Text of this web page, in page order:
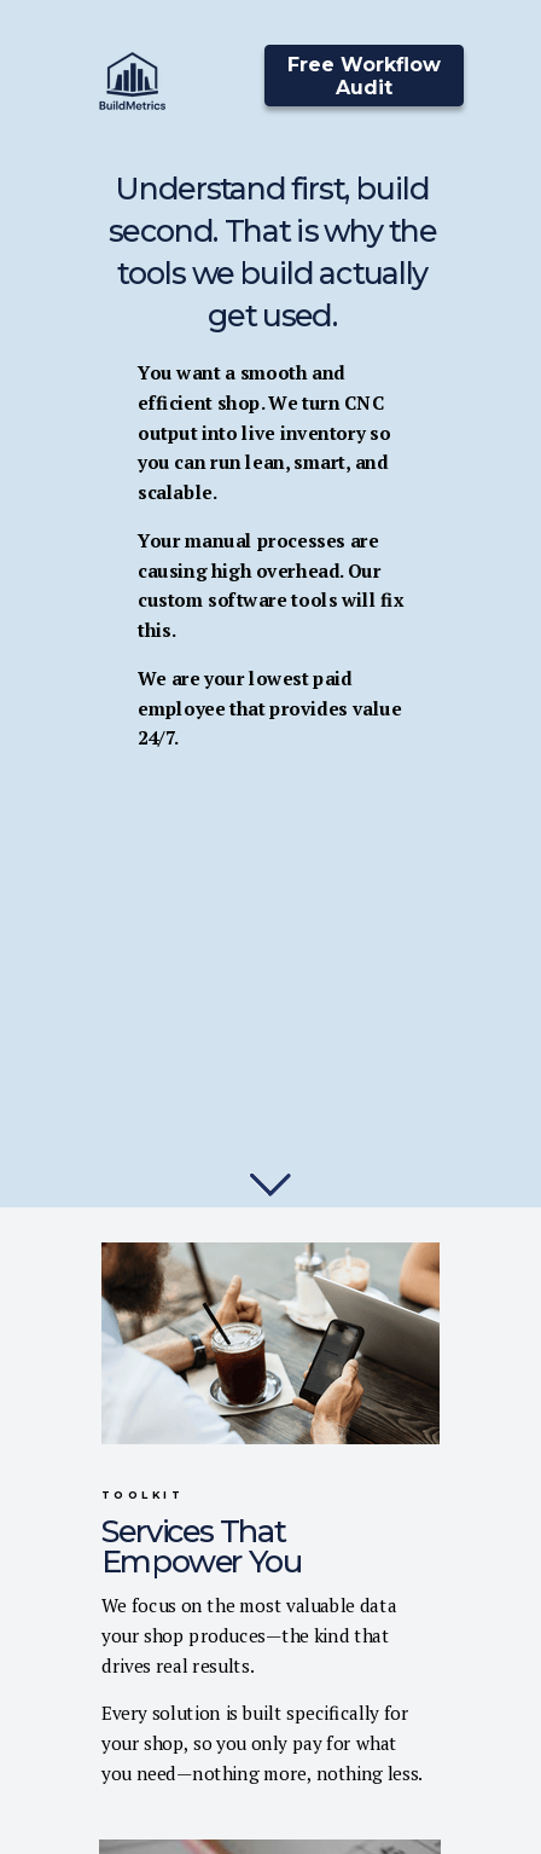
Understand first, build
second. That is why the
tools we build actually
get used.
You want a smooth and
efficient shop. We turn CNC
output into live inventory so
you can run lean, smart, and
scalable.
Your manual processes are
causing high overhead. Our
custom software tools will fix
this.
We are your lowest paid
employee that provides value
24/7.
Services That
Empower You
We focus on the most valuable data
your shop produces—the kind that
drives real results.
Every solution is built specifically for
your shop, so you only pay for what
you need—nothing more, nothing less.
Free Workflow
Audit
TOOLKIT